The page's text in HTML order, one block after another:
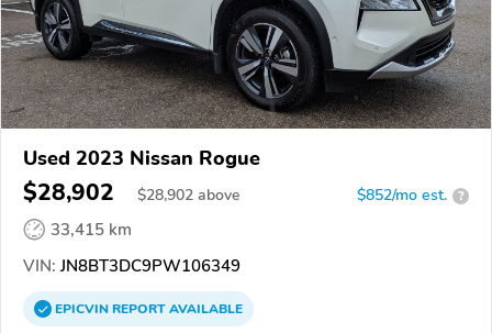
Used 2023 Nissan Rogue
$28,902 $28,902 above $852/mo est. ?
33,415 km
VIN: JN8BT3DC9PW106349
EPICVINREPORTAVAILABLE